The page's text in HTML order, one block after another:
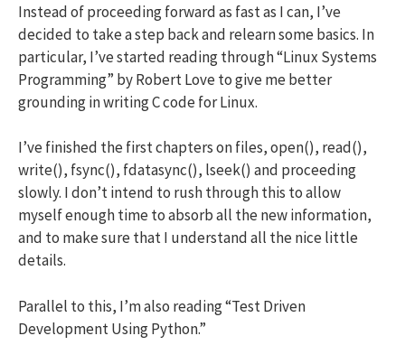
Instead of proceeding forward as fast as I can, I’ve
decided to take a step back and relearn some basics. In
particular, I’ve started reading through “Linux Systems
Programming” by Robert Love to give me better
grounding in writing C code for Linux.
I’ve finished the first chapters on files, open(), read(),
write(), fsync(), fdatasync(), lseek() and proceeding
slowly. I don’t intend to rush through this to allow
myself enough time to absorb all the new information,
and to make sure that I understand all the nice little
details.
Parallel to this, I’m also reading “Test Driven
Development Using Python.”